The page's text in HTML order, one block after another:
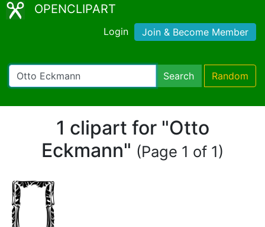
OPENCLIPART
Login Join & Become Member
Search Random
1 clipart for "Otto
Eckmann" (Page 1 of 1)